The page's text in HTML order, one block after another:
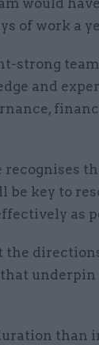
would
of work a
strong
and
recognises
key to
as
the
than